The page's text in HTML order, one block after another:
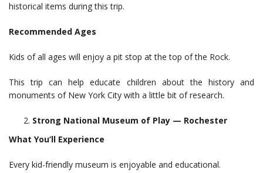
historical items during this trip.
Recommended Ages
Kids of all ages will enjoy a pit stop at the top of the Rock.
This trip can help educate children about the history and
monuments of New York City with a little bit of research.
Strong National Museum of Play — Rochester
What You’ll Experience
Every kid-friendly museum is enjoyable and educational.